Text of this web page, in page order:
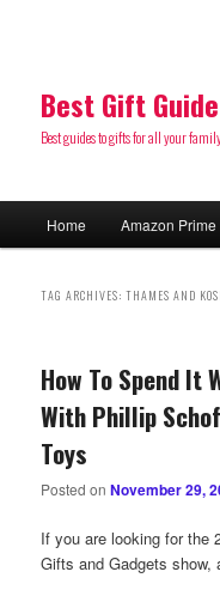
Best Gift Guide
Best guides to gifts for all your
Skip
content
Skip
content
Home Amazon Prime
TAG ARCHIVES:THAMES AND
How To Spend It
With Phillip
Toys
Posted onNovember 29,
If you are looking for the
Gifts and Gadgets show,